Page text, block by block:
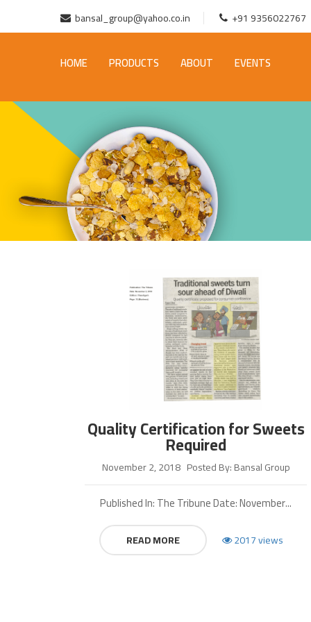
bansal_group@yahoo.co.in +91 9356022767
HOME PRODUCTS ABOUT EVENTS
Quality Certification for Sweets
Required
November 2, 2018 Posted By: Bansal Group
Published In: The Tribune Date: November...
READ MORE 2017 views